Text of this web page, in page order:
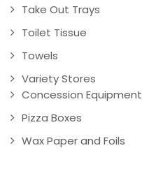
Take Out Trays
Toilet Tissue
Towels
Variety Stores
Concession Equipment
Pizza Boxes
Wax Paper and Foils